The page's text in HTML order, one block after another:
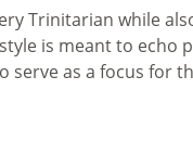
Trinitarian while
is meant to
serve as a focus for